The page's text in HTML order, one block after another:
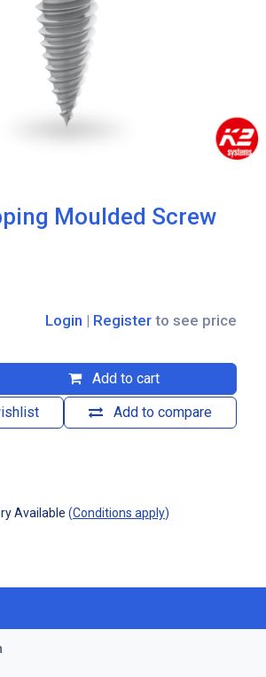
Moulded Screw
Add to cart
Add to compare
Login | Register to see price
Available (Conditions apply)